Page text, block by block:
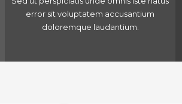
error sit voluptatem accusantium
doloremque laudantium.